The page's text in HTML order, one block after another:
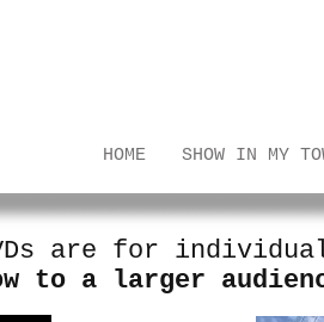
HOME SHOW IN MY
are for
to a larger